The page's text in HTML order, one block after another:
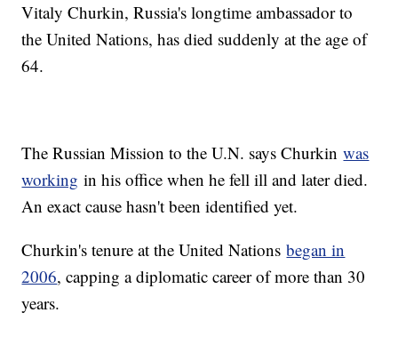
Vitaly Churkin, Russia's longtime ambassador to
the United Nations, has died suddenly at the age of
64.
The Russian Mission to the U.N. says Churkinwas
working in his office when he fell ill and later died.
An exact cause hasn't been identified yet.
Churkin's tenure at the United Nationsbegan in
2006, capping a diplomatic career of more than 30
years.